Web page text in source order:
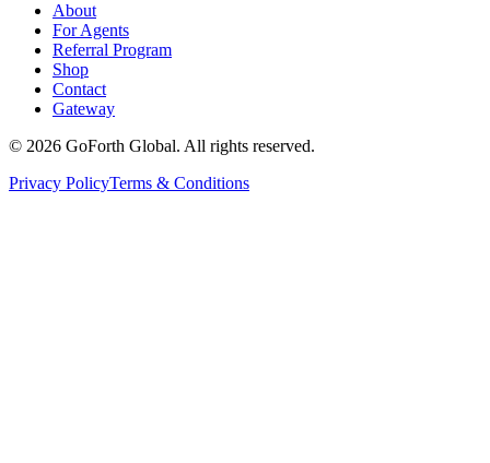
About
For Agents
Referral Program
Shop
Contact
Gateway
© 2026 GoForth Global. All rights reserved.
Privacy PolicyTerms & Conditions